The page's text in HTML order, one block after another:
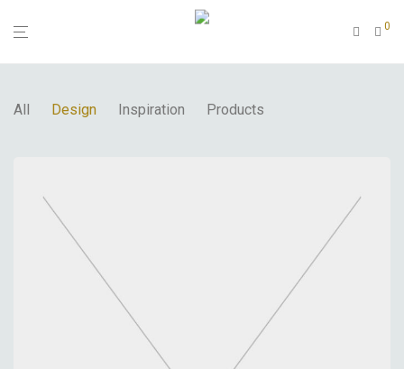
0
All Design Inspiration Products